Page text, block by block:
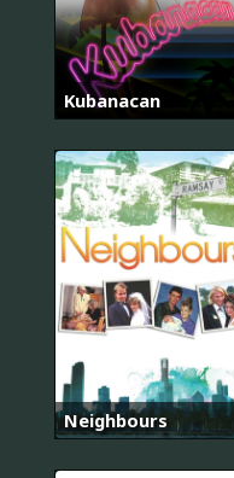
Kubanacan
Neighbours